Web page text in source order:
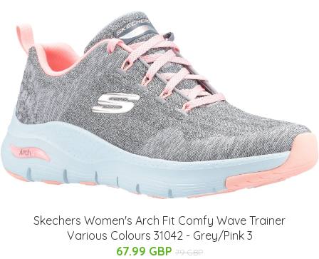
Skechers Women's Arch Fit Comfy Wave Trainer
Various Colours 31042 - Grey/Pink 3
67.99 GBP 79 GBP